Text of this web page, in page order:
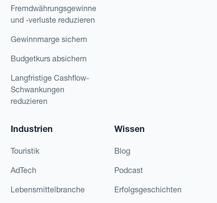
Fremdwährungsgewinne
und -verluste reduzieren
Gewinnmarge sichern
Budgetkurs absichern
Langfristige Cashflow-
Schwankungen
reduzieren
Industrien
Touristik
AdTech
Lebensmittelbranche
Wissen
Blog
Podcast
Erfolgsgeschichten